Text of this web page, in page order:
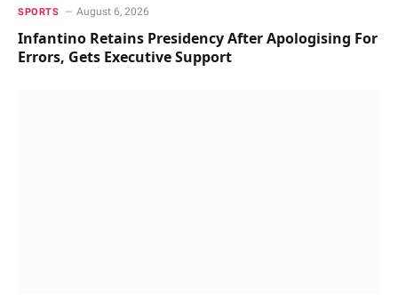
SPORTS August 6, 2026
Infantino Retains Presidency After Apologising For
Errors, Gets Executive Support